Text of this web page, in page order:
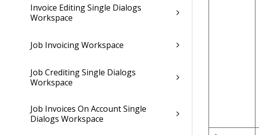
Invoice Editing Single Dialogs
Workspace
Job Invoicing Workspace
Job Crediting Single Dialogs
Workspace
Job Invoices On Account Single
Dialogs Workspace